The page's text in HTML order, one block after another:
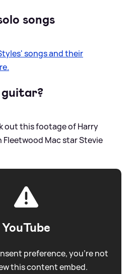
songs
songs and their
guitar?
out this footage of Harry
Mac star Stevie
YouTube
preference, you're not
this content embed.